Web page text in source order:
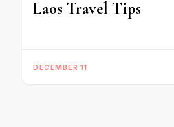
Laos Travel Tips
DECEMBER 11